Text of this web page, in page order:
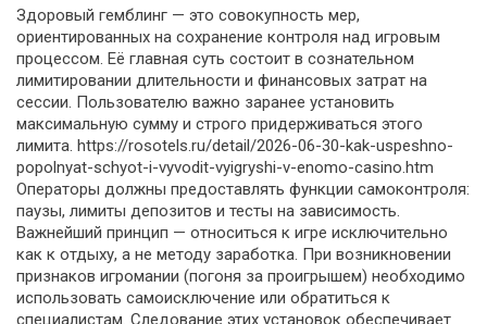
Здоровый гемблинг — это совокупность мер,
ориентированных на сохранение контроля над игровым
процессом. Её главная суть состоит в сознательном
лимитировании длительности и финансовых затрат на
сессии. Пользователю важно заранее установить
максимальную сумму и строго придерживаться этого
лимита. https://rosotels.ru/detail/2026-06-30-kak-uspeshno-
popolnyat-schyot-i-vyvodit-vyigryshi-v-enomo-casino.htm
Операторы должны предоставлять функции самоконтроля:
паузы, лимиты депозитов и тесты на зависимость.
Важнейший принцип — относиться к игре исключительно
как к отдыху, а не методу заработка. При возникновении
признаков игромании (погоня за проигрышем) необходимо
использовать самоисключение или обратиться к
специалистам. Следование этих установок обеспечивает